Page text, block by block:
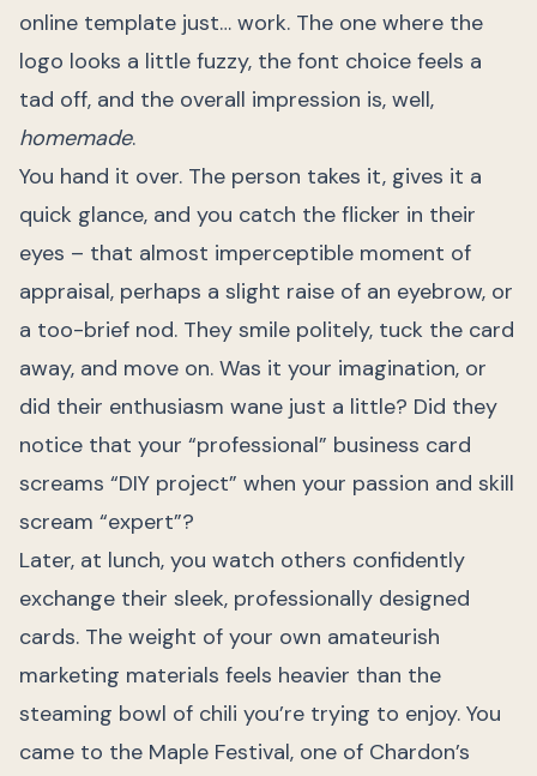
online template just… work. The one where the
logo looks a little fuzzy, the font choice feels a
tad off, and the overall impression is, well,
homemade.
You hand it over. The person takes it, gives it a
quick glance, and you catch the flicker in their
eyes – that almost imperceptible moment of
appraisal, perhaps a slight raise of an eyebrow, or
a too-brief nod. They smile politely, tuck the card
away, and move on. Was it your imagination, or
did their enthusiasm wane just a little? Did they
notice that your “professional” business card
screams “DIY project” when your passion and skill
scream “expert”?
Later, at lunch, you watch others confidently
exchange their sleek, professionally designed
cards. The weight of your own amateurish
marketing materials feels heavier than the
steaming bowl of chili you’re trying to enjoy. You
came to the Maple Festival, one of Chardon’s